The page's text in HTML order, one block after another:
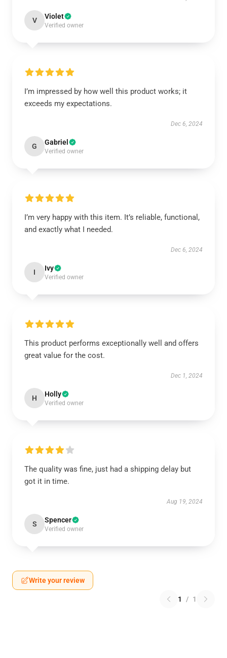
V Violet
Verified owner
I’m impressed by how well this product works; it
exceeds my expectations.
Dec 6, 2024
G Gabriel
Verified owner
I’m very happy with this item. It’s reliable, functional,
and exactly what I needed.
Dec 6, 2024
I Ivy
Verified owner
This product performs exceptionally well and offers
great value for the cost.
Dec 1, 2024
H Holly
Verified owner
The quality was fine, just had a shipping delay but
got it in time.
Aug 19, 2024
S Spencer
Verified owner
Write your review
1 / 1